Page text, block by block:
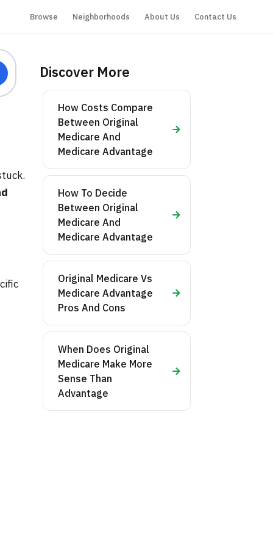
Browse Neighborhoods About Us Contact Us
Discover More
How Costs Compare
Between Original
Medicare And
Medicare Advantage
How To Decide
Between Original
Medicare And
Medicare Advantage
Original Medicare Vs
Medicare Advantage
Pros And Cons
When Does Original
Medicare Make More
Sense Than
Advantage